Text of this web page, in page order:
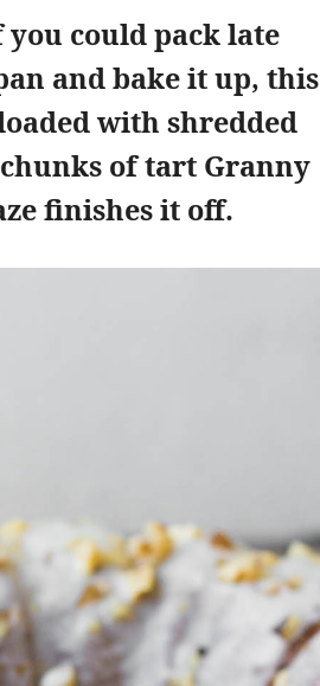
could pack late
and bake it up, this
with shredded
of tart Granny
finishes it off.